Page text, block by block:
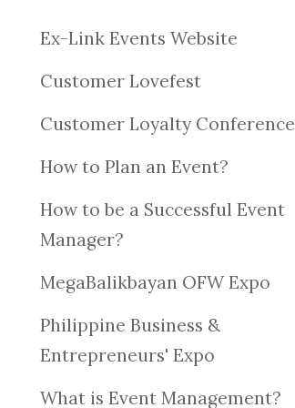
Ex-Link Events Website
Customer Lovefest
Customer Loyalty Conference
How to Plan an Event?
How to be a Successful Event
Manager?
MegaBalikbayan OFW Expo
Philippine Business &
Entrepreneurs' Expo
What is Event Management?